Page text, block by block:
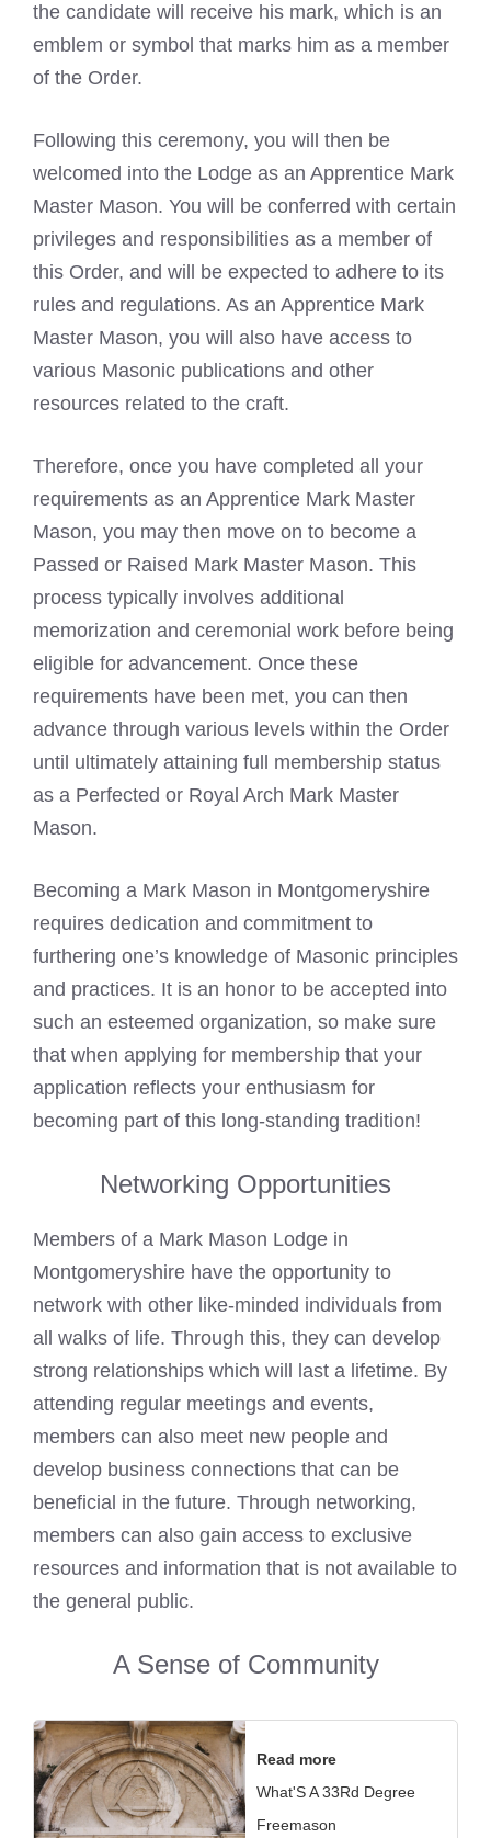
the candidate will receive his mark, which is an
emblem or symbol that marks him as a member
of the Order.
Following this ceremony, you will then be
welcomed into the Lodge as an Apprentice Mark
Master Mason. You will be conferred with certain
privileges and responsibilities as a member of
this Order, and will be expected to adhere to its
rules and regulations. As an Apprentice Mark
Master Mason, you will also have access to
various Masonic publications and other
resources related to the craft.
Therefore, once you have completed all your
requirements as an Apprentice Mark Master
Mason, you may then move on to become a
Passed or Raised Mark Master Mason. This
process typically involves additional
memorization and ceremonial work before being
eligible for advancement. Once these
requirements have been met, you can then
advance through various levels within the Order
until ultimately attaining full membership status
as a Perfected or Royal Arch Mark Master
Mason.
Becoming a Mark Mason in Montgomeryshire
requires dedication and commitment to
furthering one’s knowledge of Masonic principles
and practices. It is an honor to be accepted into
such an esteemed organization, so make sure
that when applying for membership that your
application reflects your enthusiasm for
becoming part of this long-standing tradition!
Networking Opportunities
Members of a Mark Mason Lodge in
Montgomeryshire have the opportunity to
network with other like-minded individuals from
all walks of life. Through this, they can develop
strong relationships which will last a lifetime. By
attending regular meetings and events,
members can also meet new people and
develop business connections that can be
beneficial in the future. Through networking,
members can also gain access to exclusive
resources and information that is not available to
the general public.
A Sense of Community
Read more
What'S A 33Rd Degree
Freemason